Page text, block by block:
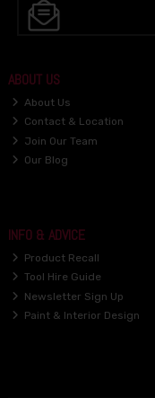
ABOUT US
About Us
Contact & Location
Join Our Team
Our Blog
INFO & ADVICE
Product Recall
Tool Hire Guide
Newsletter Sign Up
Paint & Interior Design